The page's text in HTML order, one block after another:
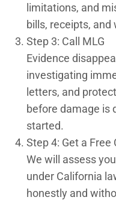
limitations, and
bills, receipts, and
Step 3: Call MLG
Evidence
investigating
letters, and
before damage is
started.
Step 4: Get a Free
We will assess
under California
honestly and